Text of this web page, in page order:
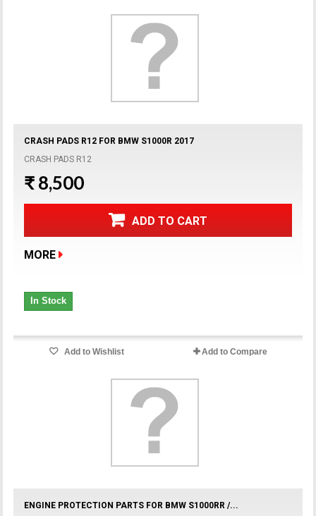
CRASH PADS R12 FOR BMW S1000R 2017
CRASH PADS R12
₹ 8,500
ADD TO CART
MORE
In Stock
Add to Wishlist Add to Compare
ENGINE PROTECTION PARTS FOR BMW S1000RR /...